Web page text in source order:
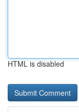
HTML is disabled